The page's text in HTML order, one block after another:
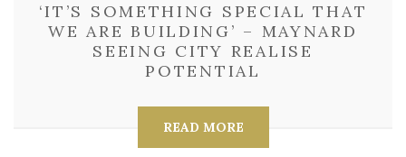
‘IT’S SOMETHING SPECIAL THAT
WE ARE BUILDING’ – MAYNARD
SEEING CITY REALISE
POTENTIAL
READ MORE